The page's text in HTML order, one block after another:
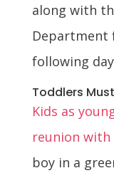
along with
Department
following
Toddlers
Kids as
reunion with
boy in a